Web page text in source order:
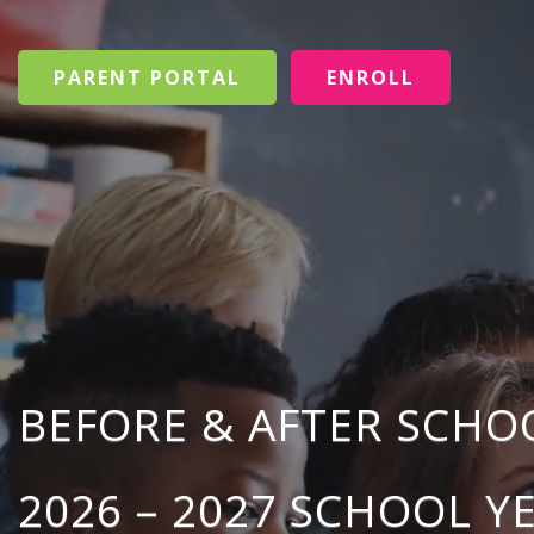
PARENT PORTAL ENROLL
BEFORE & AFTER
2026 – 2027 SCHOOL